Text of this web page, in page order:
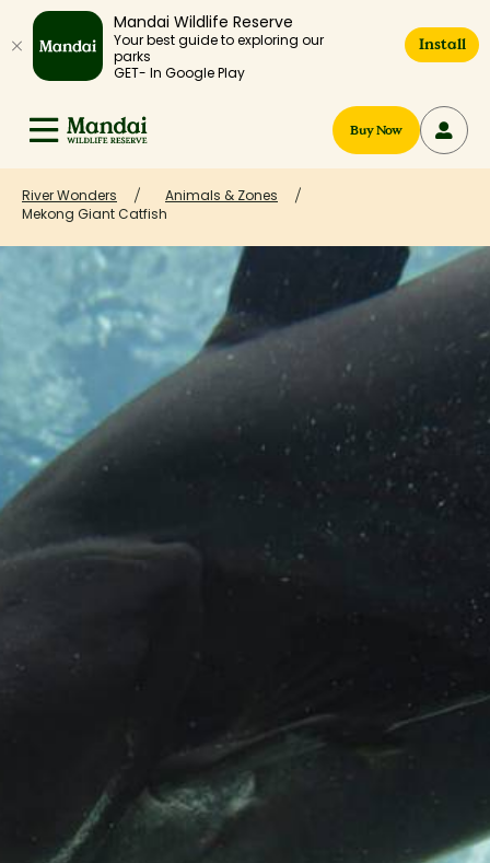
Mandai Wildlife Reserve
Your best guide to exploring our
parks
GET- In Google Play
Install
Buy Now
River Wonders
Animals & Zones
Mekong Giant Catfish